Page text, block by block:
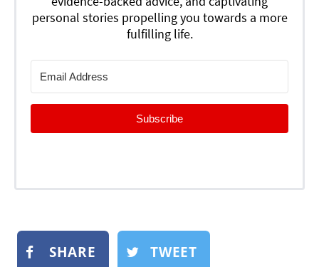
personal stories propelling you towards a more
fulfilling life.
Subscribe
SHARE TWEET